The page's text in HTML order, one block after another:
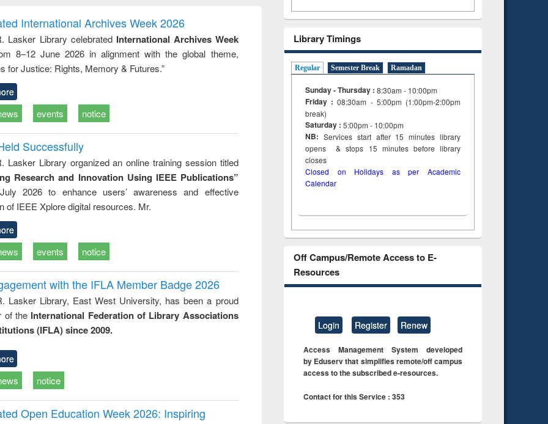
to
&
treatment and
reuse
engineering
International Archives Week 2026
Lasker Library celebrated International Archives Week
8–12 June 2026 in alignment with the global theme,
for Justice: Rights, Memory & Futures.”
events notice
Successfully
Lasker Library organized an online training session titled
Research and Innovation Using IEEE Publications”
2026 to enhance users’ awareness and effective
of IEEE Xplore digital resources. Mr.
events notice
with the IFLA Member Badge 2026
Lasker Library, East West University, has been a proud
of the International Federation of Library Associations
(IFLA) since 2009.
notice
Open Education Week 2026: Inspiring
Library Timings
Regular Semester Break Ramadan
Sunday - Thursday : 8:30am - 10:00pm
Friday :08:30am - 5:00pm (1:00pm-2:00pm
break)
Saturday : 5:00pm - 10:00pm
NB: Services start after 15minuteslibrary
opens & stops 15 minutes before library
closes
Closed on Holidays as per Academic
Calendar
Off Campus/Remote Access to E-
Resources
Login Register Renew
Access Management System developed
by Eduserv that simplifies remote/off campus
access to the subscribed e-resources.
Contact for this Service : 353